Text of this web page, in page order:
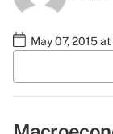
May 07, 2015